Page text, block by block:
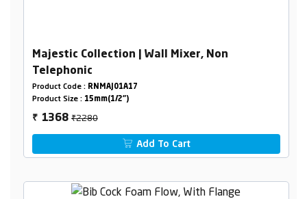
Majestic Collection | Wall Mixer, Non
Telephonic
Product Code : RNMAJ01A17
Product Size : 15mm(1/2")
₹ 1368₹2280
Add To Cart